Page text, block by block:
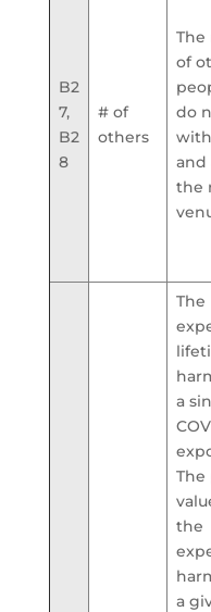
B2
7,
B2
8
# of
others
of
do
and
the
The
a
The
the
a